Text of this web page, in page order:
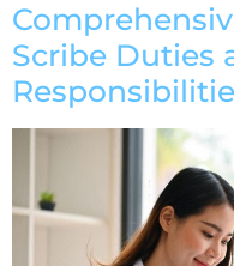
Scribe Duties